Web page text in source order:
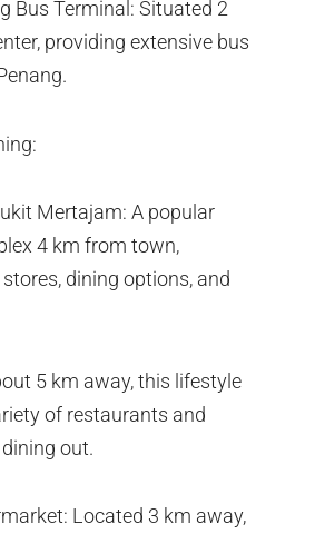
Bus Terminal: Situated 2
providing extensive bus
Mertajam: A popular
4 km from town,
dining options, and
5 km away, this lifestyle
of restaurants and
out.
Located 3 km away,